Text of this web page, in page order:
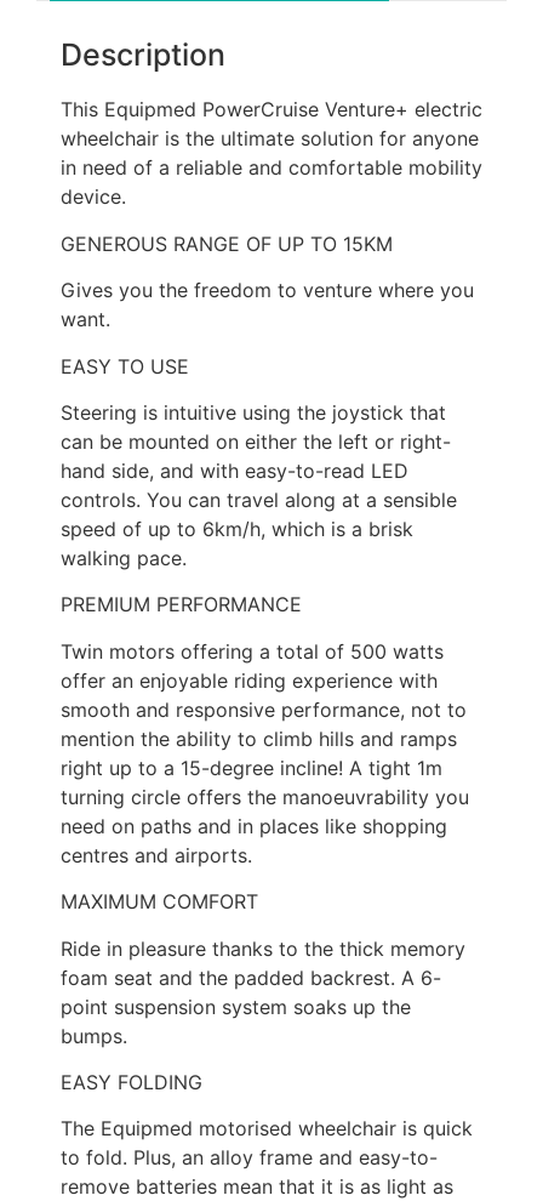
Description
This Equipmed PowerCruise Venture+ electric
wheelchair is the ultimate solution for anyone
in need of a reliable and comfortable mobility
device.
GENEROUS RANGE OF UP TO 15KM
Gives you the freedom to venture where you
want.
EASY TO USE
Steering is intuitive using the joystick that
can be mounted on either the left or right-
hand side, and with easy-to-read LED
controls. You can travel along at a sensible
speed of up to 6km/h, which is a brisk
walking pace.
PREMIUM PERFORMANCE
Twin motors offering a total of 500 watts
offer an enjoyable riding experience with
smooth and responsive performance, not to
mention the ability to climb hills and ramps
right up to a 15-degree incline! A tight 1m
turning circle offers the manoeuvrability you
need on paths and in places like shopping
centres and airports.
MAXIMUM COMFORT
Ride in pleasure thanks to the thick memory
foam seat and the padded backrest. A 6-
point suspension system soaks up the
bumps.
EASY FOLDING
The Equipmed motorised wheelchair is quick
to fold. Plus, an alloy frame and easy-to-
remove batteries mean that it is as light as